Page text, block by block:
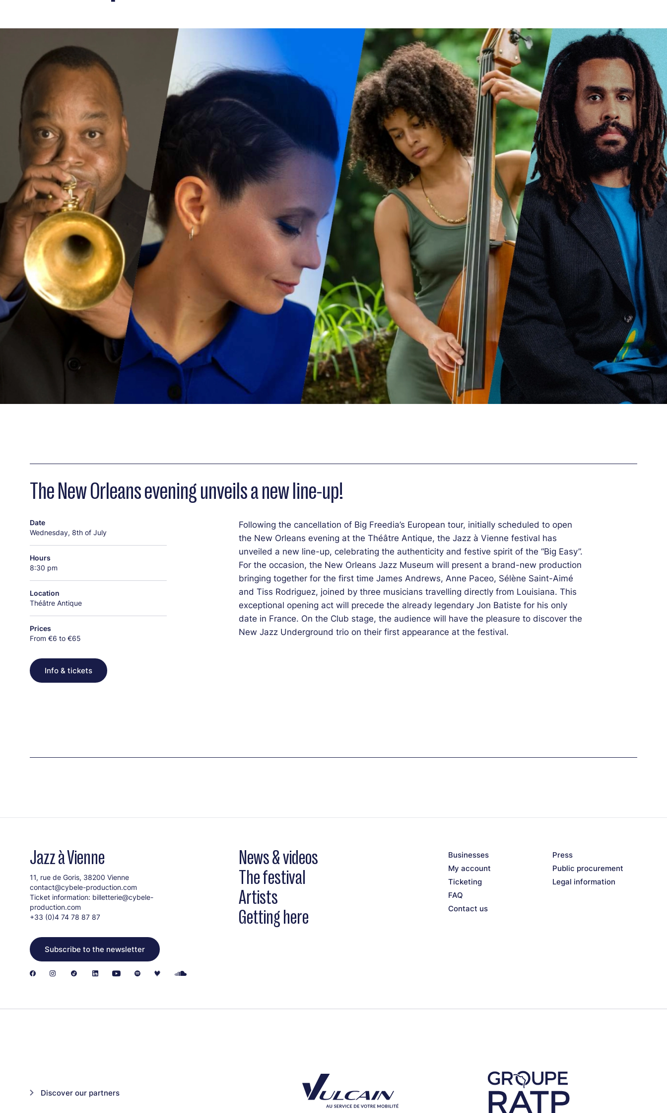
The New Orleans evening unveils a new line-up!
Date
Wednesday, 8th of July
Hours
8:30 pm
Location
Théâtre Antique
Prices
From €6 to €65
Info & tickets
Following the cancellation of Big Freedia’s European tour, initially scheduled to open
the New Orleans evening at the Théâtre Antique, the Jazz à Vienne festival has
unveiled a new line-up, celebrating the authenticity and festive spirit of the “Big Easy”.
For the occasion, the New Orleans Jazz Museum will present a brand-new production
bringing together for the first time James Andrews, Anne Paceo, Sélène Saint-Aimé
and Tiss Rodriguez, joined by three musicians travelling directly from Louisiana. This
exceptional opening act will precede the already legendary Jon Batiste for his only
date in France. On the Club stage, the audience will have the pleasure to discover the
New Jazz Underground trio on their first appearance at the festival.
Jazz à Vienne
11, rue de Goris, 38200 Vienne
contact@cybele-production.com
Ticket information: billetterie@cybele-
production.com
+33 (0)4 74 78 87 87
Subscribe to the newsletter
News & videos
The festival
Artists
Getting here
Businesses
My account
Ticketing
FAQ
Contact us
Press
Public procurement
Legal information
Discover our partners